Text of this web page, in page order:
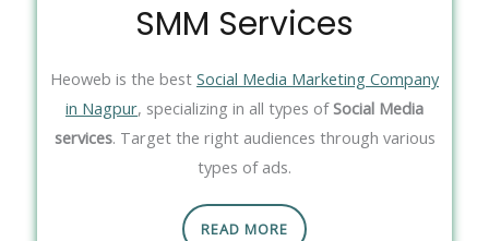
SMM Services
Heoweb is the best Social Media Marketing Company
in Nagpur, specializing in all types ofSocial Media
services. Target the right audiences through various
types of ads.
READ MORE